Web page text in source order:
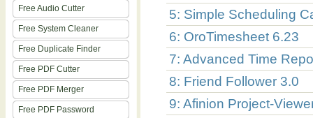
Free Audio Cutter
Free System Cleaner
Free Duplicate Finder
Free PDF Cutter
Free PDF Merger
Free PDF Password
5: Simple Scheduling
6: OroTimesheet 6.23
7: Advanced Time
8: Friend Follower 3.0
9: Afinion Project-